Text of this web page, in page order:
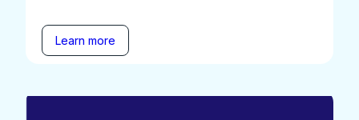
Learn more